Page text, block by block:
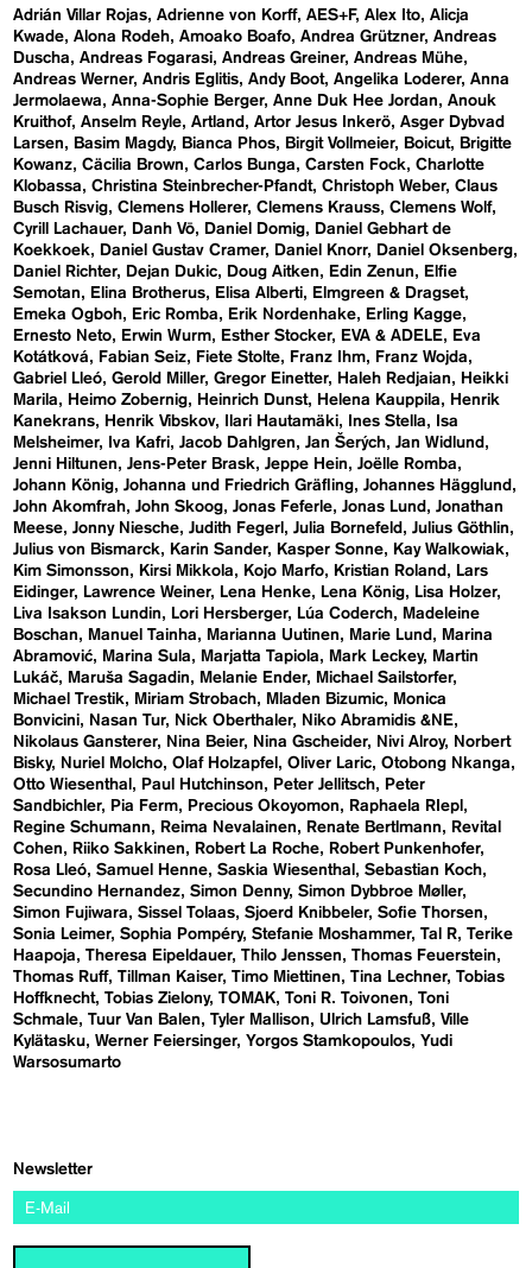
Adrián Villar Rojas Adrienne von Korff AES+F Alex Ito Alicja
Kwade Alona Rodeh Amoako Boafo Andrea Grützner Andreas
Duscha
Andreas Fogarasi Andreas Greiner Andreas Mühe
Andreas Werner Andris Eglitis Andy Boot Angelika Loderer Anna
Jermolaewa
Anna-Sophie Berger Anne Duk Hee Jordan
Anouk
Kruithof Anselm Reyle Artland Artor Jesus Inkerö Asger Dybvad
Larsen
Basim Magdy Bianca Phos Birgit Vollmeier Boicut
Brigitte
Kowanz Cäcilia Brown Carlos Bunga Carsten Fock
Charlotte
Klobassa
Christina Steinbrecher-Pfandt Christoph Weber Claus
Busch Risvig Clemens Hollerer Clemens Krauss Clemens Wolf
Cyrill Lachauer
Danh Vō Daniel Domig
Daniel Gebhart de
Koekkoek
Daniel Gustav Cramer Daniel Knorr
Daniel Oksenberg
Daniel Richter
Dejan Dukic Doug Aitken Edin Zenun
Elfie
Semotan
Elina Brotherus Elisa Alberti
Elmgreen & Dragset
Emeka Ogboh
Eric Romba Erik Nordenhake
Erling Kagge
Ernesto Neto
Erwin Wurm Esther Stocker EVA & ADELE
Eva
Kotátková
Fabian Seiz Fiete Stolte Franz Ihm
Franz Wojda
Gabriel Lleó Gerold Miller Gregor Einetter Haleh Redjaian
Heikki
Marila
Heimo Zobernig Heinrich Dunst Helena Kauppila
Henrik
Kanekrans
Henrik Vibskov Ilari Hautamäki Ines Stella
Isa
Melsheimer
Iva Kafri Jacob Dahlgren Jan Šerých Jan Widlund
Jenni Hiltunen
Jens-Peter Brask Jeppe Hein
Joëlle Romba
Johann König Johanna und Friedrich Gräfling Johannes Hägglund
John Akomfrah John Skoog Jonas Feferle Jonas Lund
Jonathan
Meese Jonny Niesche Judith Fegerl Julia Bornefeld
Julius Göthlin
Julius von Bismarck
Karin Sander Kasper Sonne
Kay Walkowiak
Kim Simonsson
Kirsi Mikkola Kojo Marfo Kristian Roland
Lars
Eidinger
Lawrence Weiner Lena Henke Lena König
Lisa Holzer
Liva Isakson Lundin
Lori Hersberger Lúa Coderch
Madeleine
Boschan
Manuel Tainha Marianna Uutinen Marie Lund
Marina
Abramović
Marina Sula Marjatta Tapiola Mark Leckey
Martin
Lukáč
Maruša Sagadin Melanie Ender
Michael Sailstorfer
Michael Trestik
Miriam Strobach Mladen Bizumic
Monica
Bonvicini
Nasan Tur Nick Oberthaler
Niko Abramidis &NE
Nikolaus Gansterer
Nina Beier Nina Gscheider Nivi Alroy
Norbert
Bisky
Nuriel Molcho Olaf Holzapfel Oliver Laric Otobong Nkanga
Otto Wiesenthal
Paul Hutchinson Peter Jellitsch
Peter
Sandbichler
Pia Ferm Precious Okoyomon
Raphaela RIepl
Regine Schumann
Reima Nevalainen Renate Bertlmann
Revital
Cohen
Riiko Sakkinen Robert La Roche
Robert Punkenhofer
Rosa Lleó Samuel Henne Saskia Wiesenthal
Sebastian Koch
Secundino Hernandez Simon Denny Simon Dybbroe Møller
Simon Fujiwara
Sissel Tolaas Sjoerd Knibbeler Sofie Thorsen
Sonia Leimer Sophia Pompéry Stefanie Moshammer Tal R Terike
Haapoja
Theresa Eipeldauer Thilo Jenssen
Thomas Feuerstein
Thomas Ruff Tillman Kaiser Timo Miettinen Tina Lechner Tobias
Hoffknecht Tobias Zielony TOMAK Toni R. Toivonen
Toni
Schmale Tuur Van Balen Tyler Mallison Ulrich Lamsfuß Ville
Kylätasku Werner Feiersinger Yorgos Stamkopoulos Yudi
Warsosumarto
Newsletter